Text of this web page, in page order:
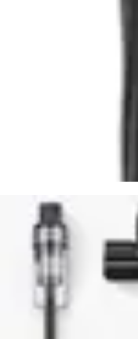
level competitors, it
handheld conversion
alternatives lack this
their application
Against premium
suction power and
lower cost. High-end
horsepower,
integration, but at